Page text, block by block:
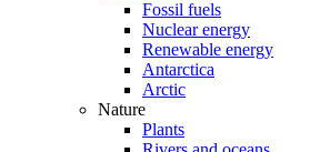
Fossil fuels
Nuclear energy
Renewable energy
Antarctica
Arctic
Nature
Plants